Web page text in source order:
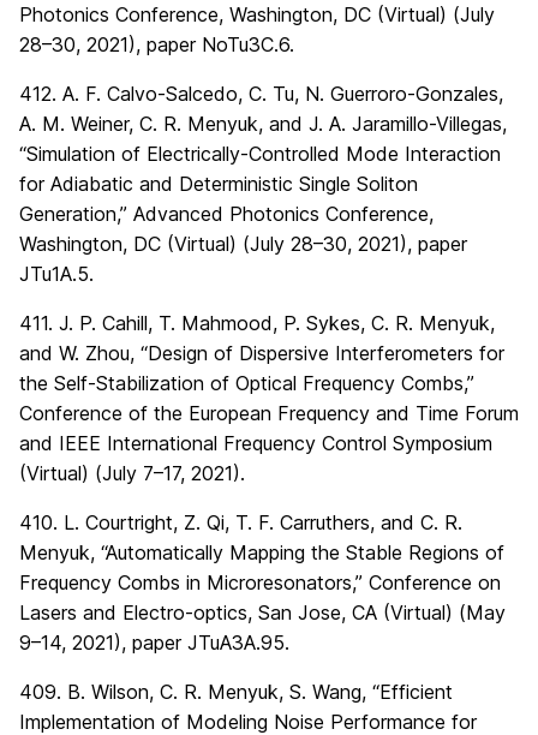
Photonics Conference, Washington, DC (Virtual) (July
28–30, 2021), paper NoTu3C.6.
412. A. F. Calvo-Salcedo, C. Tu, N. Guerroro-Gonzales,
A. M. Weiner, C. R. Menyuk, and J. A. Jaramillo-Villegas,
“Simulation of Electrically-Controlled Mode Interaction
for Adiabatic and Deterministic Single Soliton
Generation,” Advanced Photonics Conference,
Washington, DC (Virtual) (July 28–30, 2021), paper
JTu1A.5.
411. J. P. Cahill, T. Mahmood, P. Sykes, C. R. Menyuk,
and W. Zhou, “Design of Dispersive Interferometers for
the Self-Stabilization of Optical Frequency Combs,”
Conference of the European Frequency and Time Forum
and IEEE International Frequency Control Symposium
(Virtual) (July 7–17, 2021).
410. L. Courtright, Z. Qi, T. F. Carruthers, and C. R.
Menyuk, “Automatically Mapping the Stable Regions of
Frequency Combs in Microresonators,” Conference on
Lasers and Electro-optics, San Jose, CA (Virtual) (May
9–14, 2021), paper JTuA3A.95.
409. B. Wilson, C. R. Menyuk, S. Wang, “Efficient
Implementation of Modeling Noise Performance for